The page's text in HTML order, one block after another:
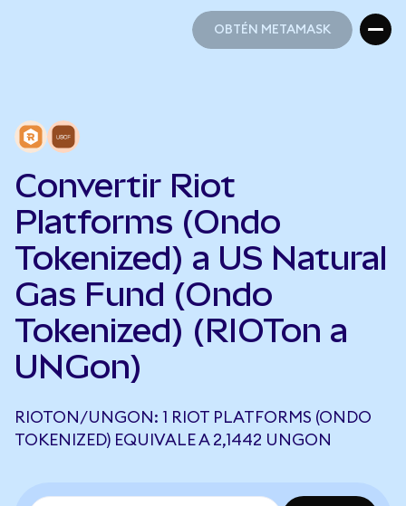
OBTÉN METAMASK
Convertir Riot
Platforms (Ondo
Tokenized) a US Natural
Gas Fund (Ondo
Tokenized) (RIOTon a
UNGon)
RIOTON/UNGON: 1 RIOT PLATFORMS (ONDO
TOKENIZED) EQUIVALE A 2,1442 UNGON